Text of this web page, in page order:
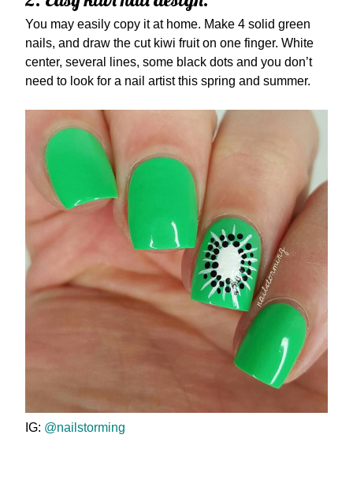
You may easily copy it at home. Make 4 solid green
nails, and draw the cut kiwi fruit on one finger. White
center, several lines, some black dots and you don’t
need to look for a nail artist this spring and summer.
IG: @nailstorming